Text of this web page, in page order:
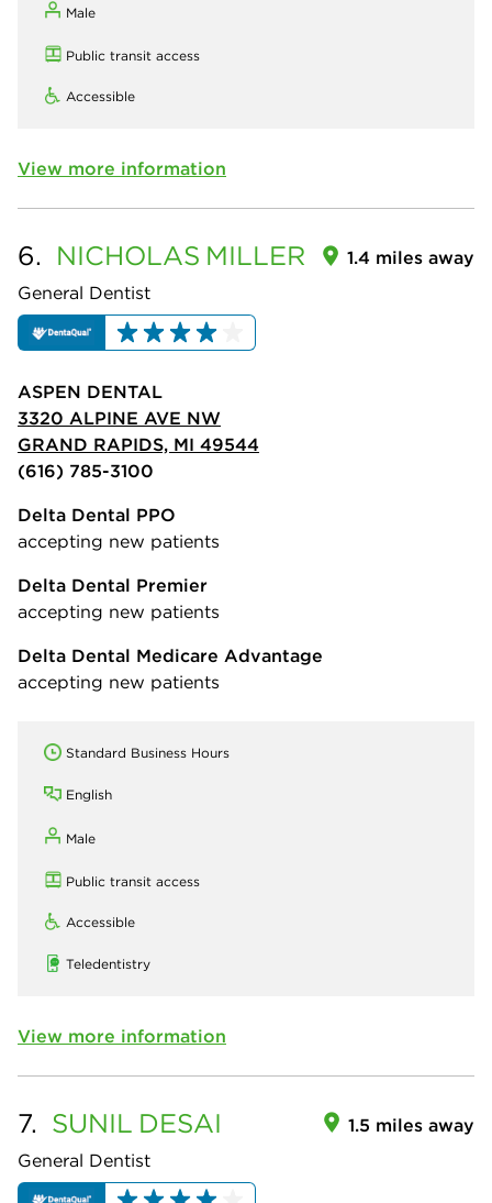
Male
Public transit access
Accessible
View more information
6. NICHOLAS MILLER
General Dentist
1.4 miles away
ASPEN DENTAL
3320 ALPINE AVE NW
GRAND RAPIDS, MI 49544
(616) 785-3100
Delta Dental PPO
accepting new patients
Delta Dental Premier
accepting new patients
Delta Dental Medicare Advantage
accepting new patients
Standard Business Hours
English
Male
Public transit access
Accessible
Teledentistry
View more information
7. SUNIL DESAI
General Dentist
1.5 miles away